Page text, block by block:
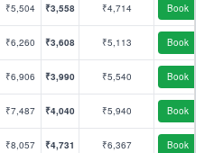
₹5,504 ₹3,558 ₹4,714 Book
₹6,260 ₹3,608 ₹5,113 Book
₹6,906 ₹3,990 ₹5,540 Book
₹7,487 ₹4,040 ₹5,940 Book
₹8,057 ₹4,731 ₹6,367 Book